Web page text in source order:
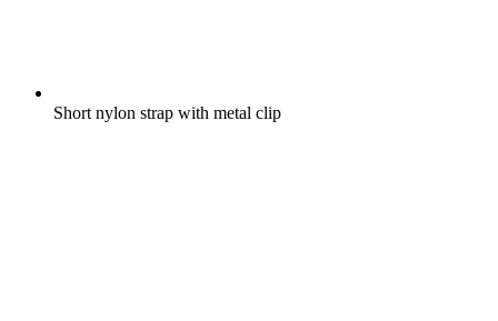
Short nylon strap with metal clip